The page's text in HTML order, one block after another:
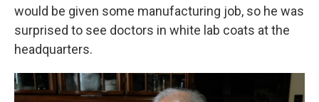
would be given some manufacturing job, so he was
surprised to see doctors in white lab coats at the
headquarters.